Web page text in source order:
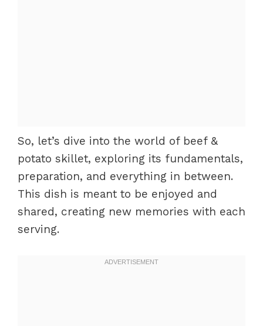
So, let’s dive into the world of beef &
potato skillet, exploring its fundamentals,
preparation, and everything in between.
This dish is meant to be enjoyed and
shared, creating new memories with each
serving.